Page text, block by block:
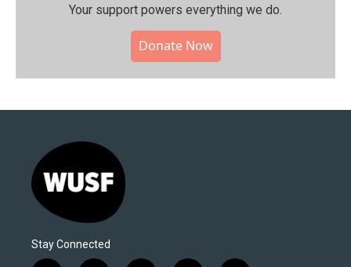
Your support powers everything we do.
Donate Now
Stay Connected